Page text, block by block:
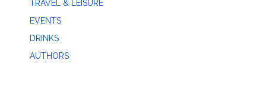
TRAVEL & LEISURE
EVENTS
DRINKS
AUTHORS